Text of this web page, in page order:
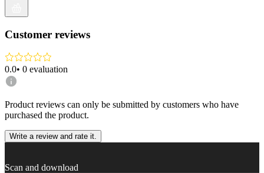
Customer reviews
0.0• 0 evaluation
Product reviews can only be submitted by customers who have
purchased the product.
Write a review and rate it.
Scan and download